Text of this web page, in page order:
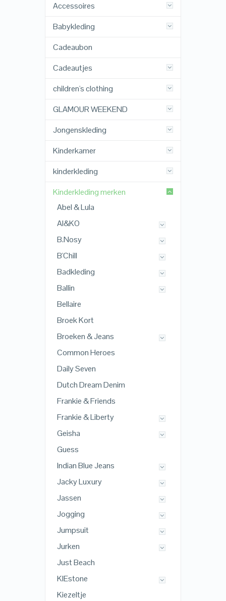
Accessoires
Babykleding
Cadeaubon
Cadeautjes
children's clothing
GLAMOUR WEEKEND
Jongenskleding
Kinderkamer
kinderkleding
Kinderkleding merken
Abel & Lula
AI&KO
B.Nosy
B'Chill
Badkleding
Ballin
Bellaire
Broek Kort
Broeken & Jeans
Common Heroes
Daily Seven
Dutch Dream Denim
Frankie & Friends
Frankie & Liberty
Geisha
Guess
Indian Blue Jeans
Jacky Luxury
Jassen
Jogging
Jumpsuit
Jurken
Just Beach
KIEstone
Kiezeltje